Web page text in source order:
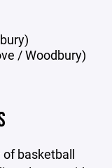
/ Woodbury)
basketball